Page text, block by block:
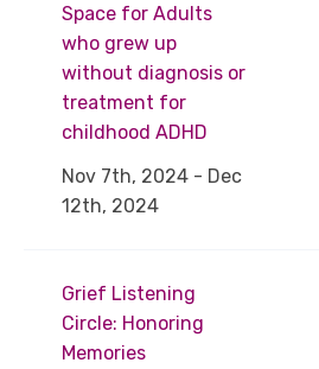
Space for Adults
who grew up
without diagnosis or
treatment for
childhood ADHD
Nov 7th, 2024 - Dec
12th, 2024
Grief Listening
Circle: Honoring
Memories